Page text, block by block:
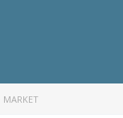
MARKET